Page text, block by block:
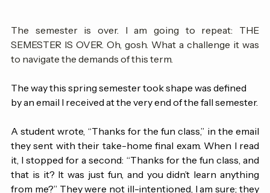
The semester is over. I am going to repeat: THE
to navigate the demands of this term.
by an email I received at the very end of the fall semester.
A student wrote, “Thanks for the fun class,” in the email
they sent with their take-home final exam. When I read
it, I stopped for a second: “Thanks for the fun class, and